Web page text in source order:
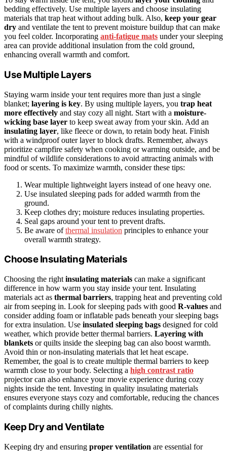
bedding effectively. Use multiple layers and choose insulating
materials that trap heat without adding bulk. Also, keep your gear
dry and ventilate the tent to prevent moisture buildup that can make
you feel colder. Incorporating anti-fatigue mats under your sleeping
area can provide additional insulation from the cold ground,
enhancing overall warmth and comfort.
Use Multiple Layers
Staying warm inside your tent requires more than just a single
blanket; layering is key. By using multiple layers, you trap heat
more effectively and stay cozy all night. Start with a moisture-
wicking base layer to keep sweat away from your skin. Add an
insulating layer, like fleece or down, to retain body heat. Finish
with a windproof outer layer to block drafts. Remember, always
prioritize campfire safety when cooking or warming outside, and be
mindful of wildlife considerations to avoid attracting animals with
food or scents. To maximize warmth, consider these tips:
Wear multiple lightweight layers instead of one heavy one.
Use insulated sleeping pads for added warmth from the
ground.
Keep clothes dry; moisture reduces insulating properties.
Seal gaps around your tent to prevent drafts.
Be aware ofthermal insulation principles to enhance your
overall warmth strategy.
Choose Insulating Materials
Choosing the right insulating materials can make a significant
difference in how warm you stay inside your tent. Insulating
materials act as thermal barriers, trapping heat and preventing cold
air from seeping in. Look for sleeping pads with good R-values and
consider adding foam or inflatable pads beneath your sleeping bags
for extra insulation. Use insulated sleeping bags designed for cold
weather, which provide better thermal barriers. Layering with
blankets or quilts inside the sleeping bag can also boost warmth.
Avoid thin or non-insulating materials that let heat escape.
Remember, the goal is to create multiple thermal barriers to keep
warmth close to your body. Selecting a high contrast ratio
projector can also enhance your movie experience during cozy
nights inside the tent. Investing in quality insulating materials
ensures everyone stays cozy and comfortable, reducing the chances
of complaints during chilly nights.
Keep Dry and Ventilate
Keeping dry and ensuring proper ventilation are essential for